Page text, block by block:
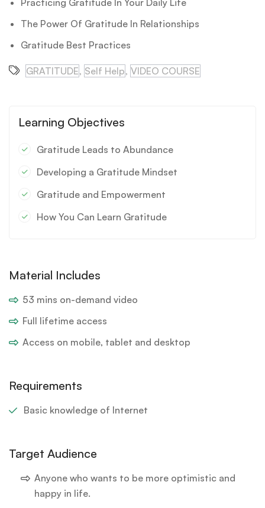
The Power Of Gratitude In Relationships
Gratitude Best Practices
GRATITUDE, Self Help, VIDEO COURSE
Learning Objectives
Gratitude Leads to Abundance
Developing a Gratitude Mindset
Gratitude and Empowerment
How You Can Learn Gratitude
Material Includes
53 mins on-demand video
Full lifetime access
Access on mobile, tablet and desktop
Requirements
Basic knowledge of Internet
Target Audience
Anyone who wants to be more optimistic and
happy in life.